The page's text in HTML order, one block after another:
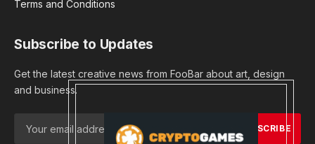
Terms and Conditions
Subscribe to Updates
Get the latest creative news from FooBar about art, design
and business.